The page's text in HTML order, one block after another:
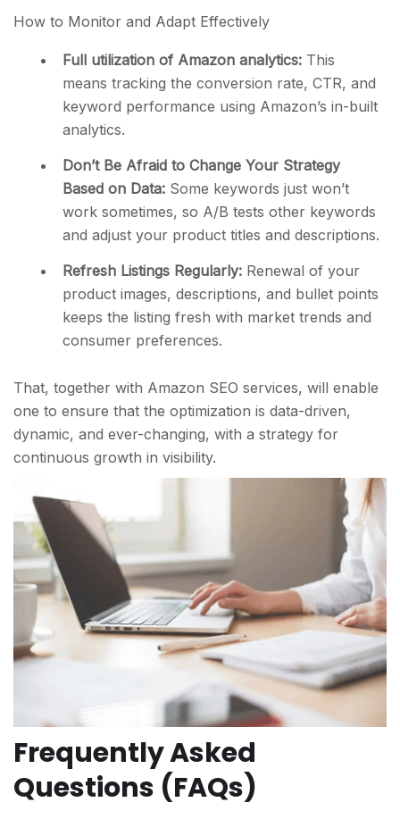
How to Monitor and Adapt Effectively
Full utilization of Amazon analytics: This
means tracking the conversion rate, CTR, and
keyword performance using Amazon’s in-built
analytics.
Don’t Be Afraid to Change Your Strategy
Based on Data: Some keywords just won’t
work sometimes, so A/B tests other keywords
and adjust your product titles and descriptions.
Refresh Listings Regularly: Renewal of your
product images, descriptions, and bullet points
keeps the listing fresh with market trends and
consumer preferences.
That, together with Amazon SEO services, will enable
one to ensure that the optimization is data-driven,
dynamic, and ever-changing, with a strategy for
continuous growth in visibility.
Frequently Asked
Questions (FAQs)